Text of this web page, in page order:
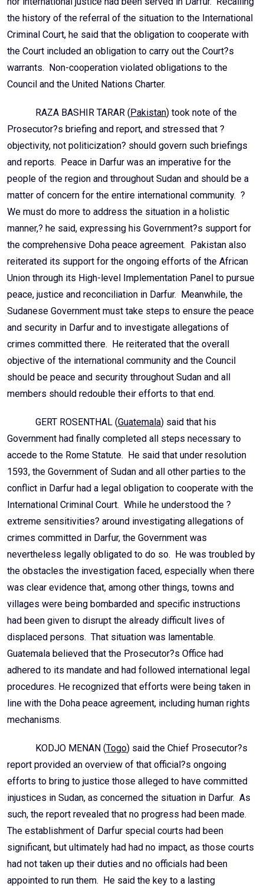
the history of the referral of the situation to the International
Criminal Court, he said that the obligation to cooperate with
the Court included an obligation to carry out the Court?s
warrants. Non-cooperation violated obligations to the
Council and the United Nations Charter.
RAZA BASHIR TARAR ( Pakistan) took note of the
Prosecutor?s briefing and report, and stressed that ?
objectivity, not politicization? should govern such briefings
and reports. Peace in Darfur was an imperative for the
people of the region and throughout Sudan and should be a
matter of concern for the entire international community. ?
We must do more to address the situation in a holistic
manner,? he said, expressing his Government?s support for
the comprehensive Doha peace agreement. Pakistan also
reiterated its support for the ongoing efforts of the African
Union through its High-level Implementation Panel to pursue
peace, justice and reconciliation in Darfur. Meanwhile, the
Sudanese Government must take steps to ensure the peace
and security in Darfur and to investigate allegations of
crimes committed there. He reiterated that the overall
objective of the international community and the Council
should be peace and security throughout Sudan and all
members should redouble their efforts to that end.
GERT ROSENTHAL (Guatemala) said that his
Government had finally completed all steps necessary to
accede to the Rome Statute. He said that under resolution
1593, the Government of Sudan and all other parties to the
conflict in Darfur had a legal obligation to cooperate with the
International Criminal Court. While he understood the ?
extreme sensitivities? around investigating allegations of
crimes committed in Darfur, the Government was
nevertheless legally obligated to do so. He was troubled by
the obstacles the investigation faced, especially when there
was clear evidence that, among other things, towns and
villages were being bombarded and specific instructions
had been given to disrupt the already difficult lives of
displaced persons. That situation was lamentable.
Guatemala believed that the Prosecutor?s Office had
adhered to its mandate and had followed international legal
procedures. He recognized that efforts were being taken in
line with the Doha peace agreement, including human rights
mechanisms.
KODJO MENAN (Togo) said the Chief Prosecutor?s
report provided an overview of that official?s ongoing
efforts to bring to justice those alleged to have committed
injustices in Sudan, as concerned the situation in Darfur. As
such, the report revealed that no progress had been made.
The establishment of Darfur special courts had been
significant, but ultimately had had no impact, as those courts
had not taken up their duties and no officials had been
appointed to run them. He said the key to a lasting